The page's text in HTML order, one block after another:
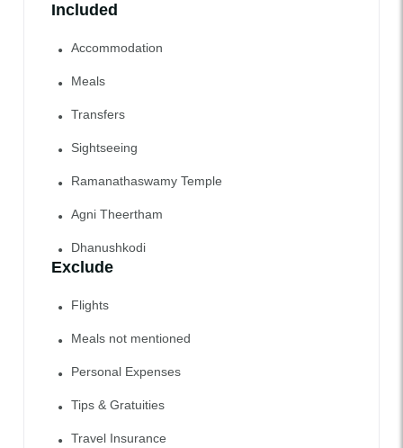
Included
Accommodation
Meals
Transfers
Sightseeing
Ramanathaswamy Temple
Agni Theertham
Dhanushkodi
Exclude
Flights
Meals not mentioned
Personal Expenses
Tips & Gratuities
Travel Insurance